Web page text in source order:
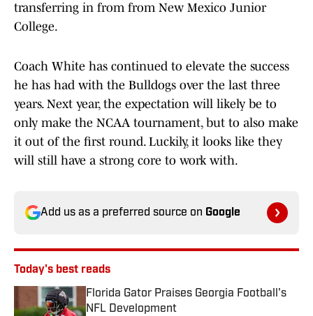
transferring in from from New Mexico Junior
College.
Coach White has continued to elevate the success
he has had with the Bulldogs over the last three
years. Next year, the expectation will likely be to
only make the NCAA tournament, but to also make
it out of the first round. Luckily, it looks like they
will still have a strong core to work with.
Add us as a preferred source on Google
Today's best reads
Florida Gator Praises Georgia Football's
NFL Development